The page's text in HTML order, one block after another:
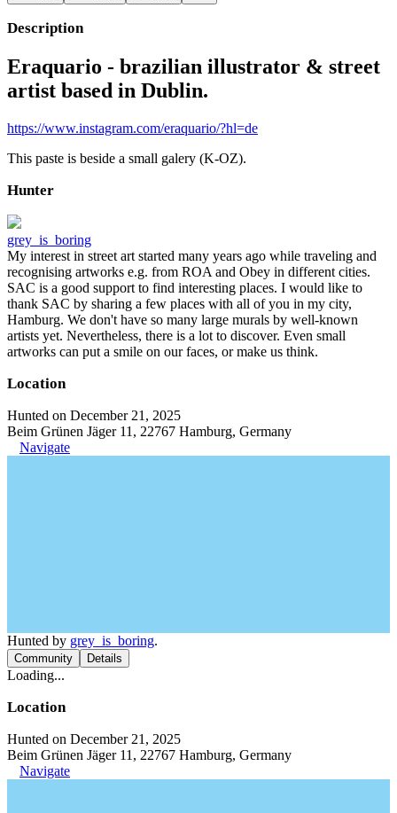
Description
Eraquario - brazilian illustrator & street
artist based in Dublin.
https://www.instagram.com/eraquario/?hl=de
This paste is beside a small galery (K-OZ).
Hunter
grey_is_boring
My interest in street art started many years ago while traveling and
recognising artworks e.g. from ROA and Obey in different cities.
SAC is a good support to find interesting places. I would like to
thank SAC by sharing a few places with all of you in my city,
Hamburg. We don't have so many large murals by well-known
artists yet. Nevertheless, there is a lot to discover. Even small
artworks can put a smile on our faces, or make us think.
Location
Hunted on December 21, 2025
Beim Grünen Jäger 11, 22767 Hamburg, Germany
Navigate
Hunted by grey_is_boring.
Community Details
Loading...
Location
Hunted on December 21, 2025
Beim Grünen Jäger 11, 22767 Hamburg, Germany
Navigate